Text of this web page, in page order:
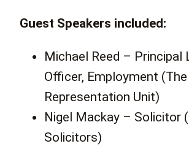
Guest Speakers included:
Michael Reed – Principal
Officer, Employment (The
Representation Unit)
Nigel Mackay – Solicitor
Solicitors)